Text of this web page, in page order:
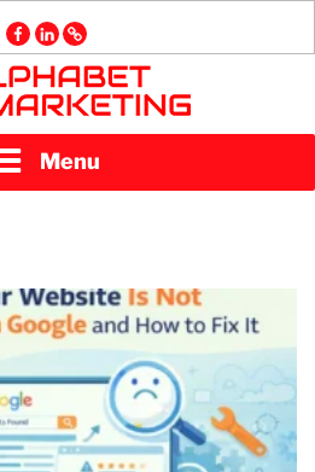
facebook
linkedin
GMB
Menu